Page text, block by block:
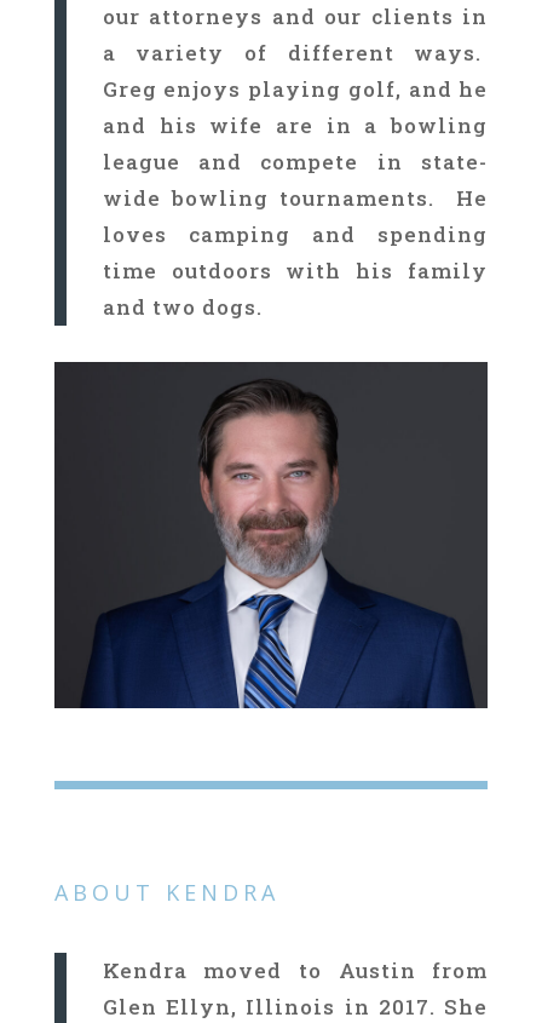
our attorneys and our clients in
a variety of different ways.
Greg enjoys playing golf, and he
and his wife are in a bowling
league and compete in state-
wide bowling tournaments. He
loves camping and spending
time outdoors with his family
and two dogs.
ABOUT KENDRA
Kendra moved to Austin from
Glen Ellyn, Illinois in 2017. She